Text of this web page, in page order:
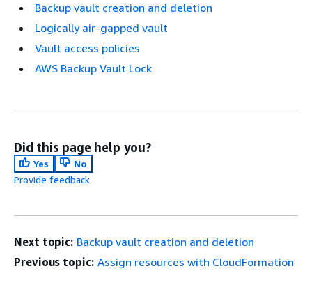
Backup vault creation and deletion
Logically air-gapped vault
Vault access policies
AWS Backup Vault Lock
Did this page help you?
Yes
No
Provide feedback
Next topic: Backup vault creation and deletion
Previous topic: Assign resources with CloudFormation